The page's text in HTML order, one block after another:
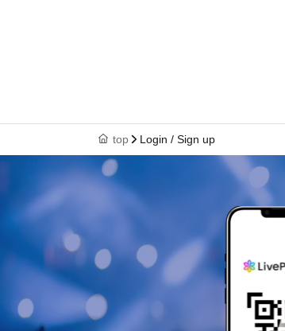
top Login / Sign up